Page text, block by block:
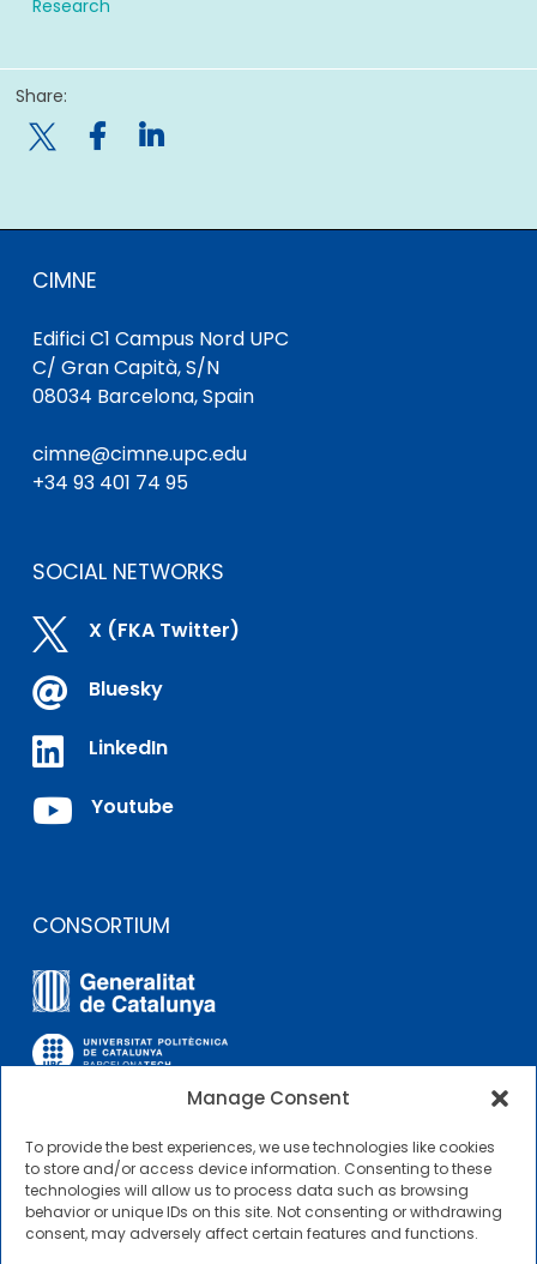
Manage Consent
To provide the best experiences, we use technologies like cookies
to store and/or access device information. Consenting to these
technologies will allow us to process data such as browsing
behavior or unique IDs on this site. Not consenting or withdrawing
consent, may adversely affect certain features and functions.
Research
Share:

CIMNE
Edifici C1 Campus Nord UPC
C/ Gran Capità, S/N
08034 Barcelona, Spain
cimne@cimne.upc.edu
+34 93 401 74 95
SOCIAL NETWORKS
 X (FKA Twitter)
 Bluesky
 LinkedIn
 Youtube
CONSORTIUM
OTHER LINKS
Contractor Profile